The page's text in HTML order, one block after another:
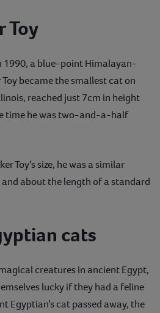
Toy
1990, a blue-point Himalayan-
became the smallest cat on
reached just 7cm in height
time he was two-and-a-half
Toy’s size, he was a similar
about the length of a standard
cats
creatures in ancient Egypt,
lucky if they had a feline
Egyptian’s cat passed away, the